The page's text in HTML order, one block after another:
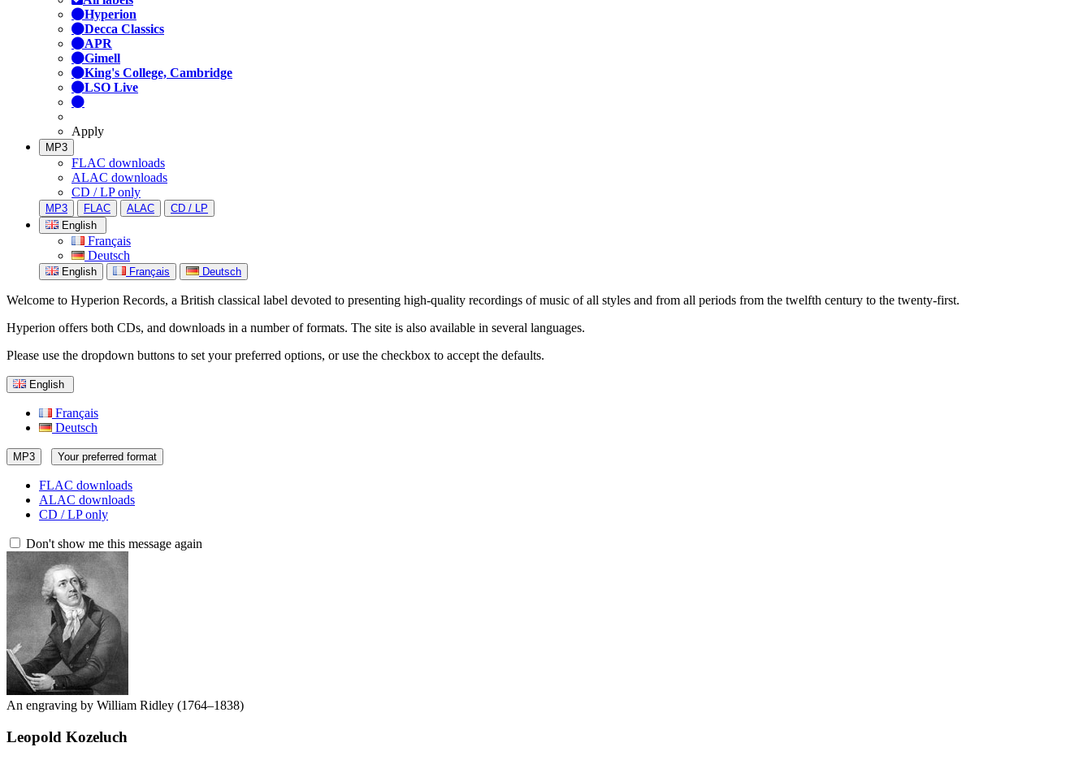
Hyperion
Decca Classics
APR
Gimell
King's College, Cambridge
LSO Live
Apply
MP3
FLAC downloads
ALAC downloads
CD / LP only
MP3 FLAC ALAC
CD / LP
English
Français
Deutsch
English Français Deutsch
Welcome to Hyperion Records, a British classical label devoted to presenting high-quality recordings of music of all styles and from all periods from the twelfth century to the twenty-first.
Hyperion offers both CDs, and downloads in a number of formats. The site is also available in several languages.
Please use the dropdown buttons to set your preferred options, or use the checkbox to accept the defaults.
English
Français
Deutsch
MP3 Your preferred format
FLAC downloads
ALAC downloads
CD / LP only
Don't show me this message again
An engraving by William Ridley (1764–1838)
Leopold Kozeluch